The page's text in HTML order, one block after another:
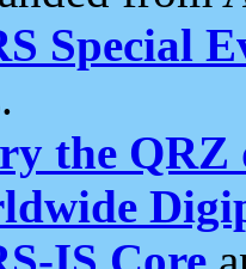
Special
the QRZ